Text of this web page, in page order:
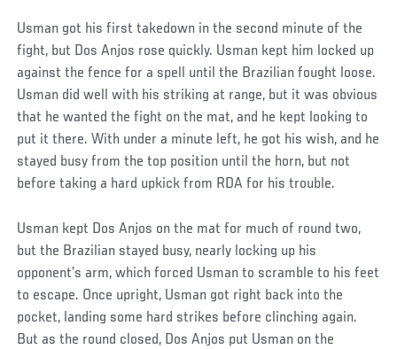
Usman got his first takedown in the second minute of the
fight, but Dos Anjos rose quickly. Usman kept him locked up
against the fence for a spell until the Brazilian fought loose.
Usman did well with his striking at range, but it was obvious
that he wanted the fight on the mat, and he kept looking to
put it there. With under a minute left, he got his wish, and he
stayed busy from the top position until the horn, but not
before taking a hard upkick from RDA for his trouble.
Usman kept Dos Anjos on the mat for much of round two,
but the Brazilian stayed busy, nearly locking up his
opponent’s arm, which forced Usman to scramble to his feet
to escape. Once upright, Usman got right back into the
pocket, landing some hard strikes before clinching again.
But as the round closed, Dos Anjos put Usman on the